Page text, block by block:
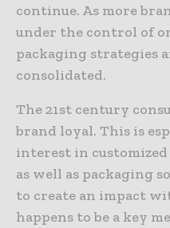
continue. As more
under the control of
packaging strategies
consolidated.
The 21st century
brand loyal. This is
interest in
as well as packaging
to create an impact
happens to be a key